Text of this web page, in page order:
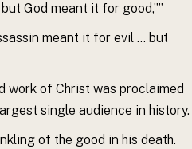
God meant it for good,””
meant it for evil … but
work of Christ was proclaimed
single audience in history.
of the good in his death.